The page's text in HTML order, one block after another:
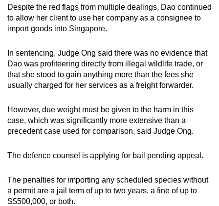
Despite the red flags from multiple dealings, Dao continued
to allow her client to use her company as a consignee to
import goods into Singapore.
In sentencing, Judge Ong said there was no evidence that
Dao was profiteering directly from illegal wildlife trade, or
that she stood to gain anything more than the fees she
usually charged for her services as a freight forwarder.
However, due weight must be given to the harm in this
case, which was significantly more extensive than a
precedent case used for comparison, said Judge Ong.
The defence counsel is applying for bail pending appeal.
The penalties for importing any scheduled species without
a permit are a jail term of up to two years, a fine of up to
S$500,000, or both.